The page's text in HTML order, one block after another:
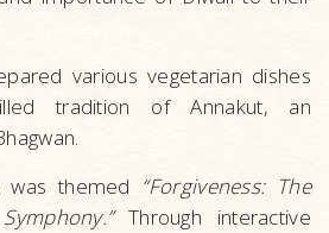
various vegetarian dishes
tradition of Annakut, an
was themed “Forgiveness: The
Through interactive